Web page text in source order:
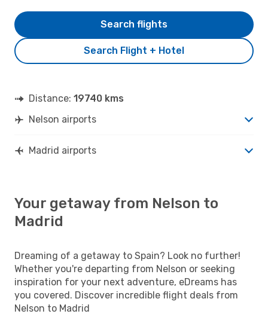
Search Flight + Hotel
Search flights
Distance: 19740 kms
Nelson airports
Madrid airports
Your getaway from Nelson to
Madrid
Dreaming of a getaway to Spain? Look no further!
Whether you're departing from Nelson or seeking
inspiration for your next adventure, eDreams has
you covered. Discover incredible flight deals from
Nelson to Madrid